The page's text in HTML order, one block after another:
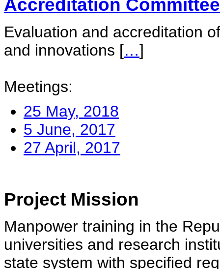
Accreditation Committee
Evaluation and accreditation
and innovations […]
Meetings:
25 May, 2018
5 June, 2017
27 April, 2017
Project Mission
Manpower training in the
universities and research
state system with specified